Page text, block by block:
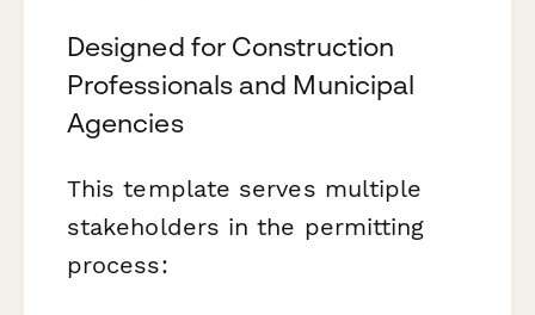
Designed for Construction
Professionals and Municipal
Agencies
This template serves multiple
stakeholders in the permitting
process: